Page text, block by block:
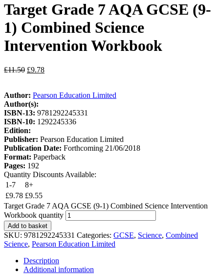
Target Grade 7 AQA GCSE (9-
1) Combined Science
Intervention Workbook
£11.50 £9.78
Author: Pearson Education Limited
Author(s):
ISBN-13: 9781292245331
ISBN-10: 1292245336
Edition:
Publisher: Pearson Education Limited
Publication Date: Forthcoming 21/06/2018
Format: Paperback
Pages: 192
Quantity Discounts Available:
1-7
8+
£9.78 £9.55
Target Grade 7 AQA GCSE (9-1) Combined Science Intervention
Workbook quantity
Add to basket
SKU: 9781292245331 Categories: GCSE, Science, Combined
Science, Pearson Education Limited
Description
Additional information